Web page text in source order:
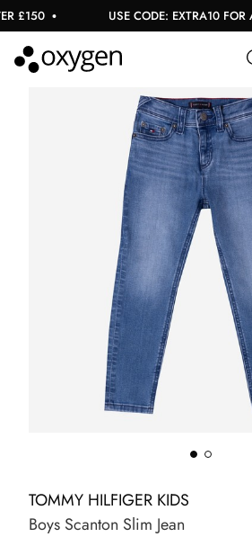
£150 USE CODE: EXTRA10 FOR A
TOMMY HILFIGER KIDS
Boys Scanton Slim Jean